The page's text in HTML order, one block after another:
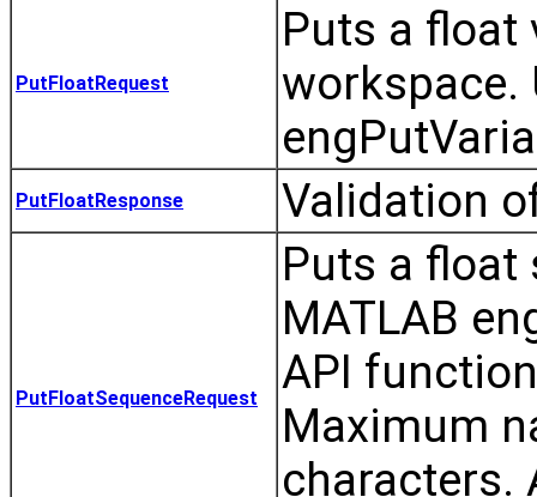
PutFloatRequest
Puts a float
workspace.
PutFloatResponse Validation
PutFloatSequenceRequest
Puts a float
MATLAB
API
Maximum
characters.